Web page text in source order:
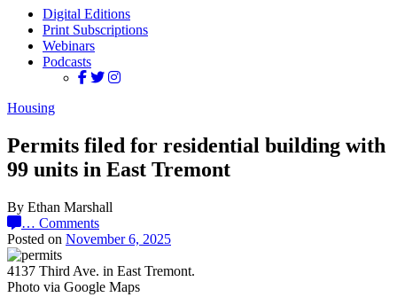
Digital Editions
Print Subscriptions
Webinars
Podcasts
Housing
Permits filed for residential building with
99 units in East Tremont
By Ethan Marshall
… Comments
Posted on November 6, 2025
4137 Third Ave. in East Tremont.
Photo via Google Maps